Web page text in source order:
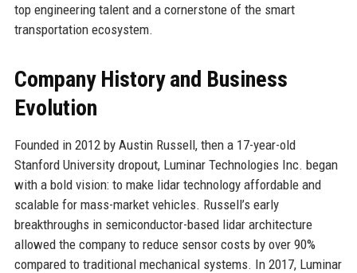
top engineering talent and a cornerstone of the smart
transportation ecosystem.
Company History and Business
Evolution
Founded in 2012 by Austin Russell, then a 17-year-old
Stanford University dropout, Luminar Technologies Inc. began
with a bold vision: to make lidar technology affordable and
scalable for mass-market vehicles. Russell’s early
breakthroughs in semiconductor-based lidar architecture
allowed the company to reduce sensor costs by over 90%
compared to traditional mechanical systems. In 2017, Luminar